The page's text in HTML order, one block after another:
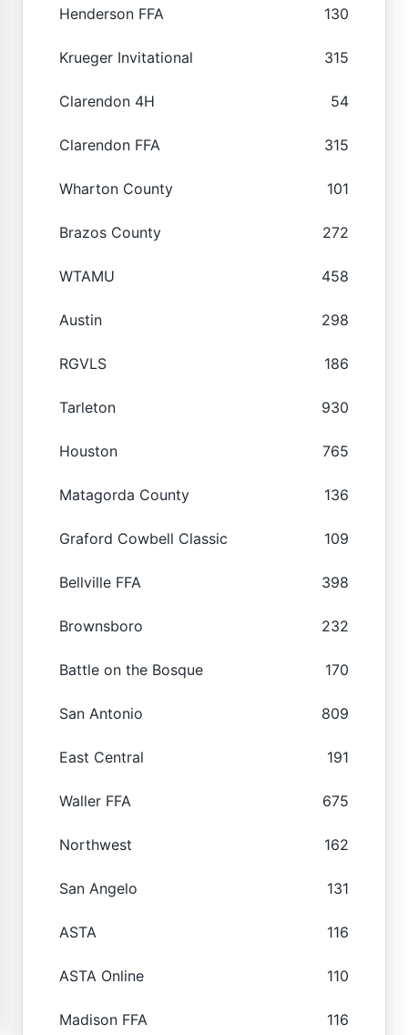
Henderson FFA 130
Krueger Invitational 315
Clarendon 4H 54
Clarendon FFA 315
Wharton County 101
Brazos County 272
WTAMU 458
Austin 298
RGVLS 186
Tarleton 930
Houston 765
Matagorda County 136
Graford Cowbell Classic 109
Bellville FFA 398
Brownsboro 232
Battle on the Bosque 170
San Antonio 809
East Central 191
Waller FFA 675
Northwest 162
San Angelo 131
ASTA 116
ASTA Online 110
Madison FFA 116